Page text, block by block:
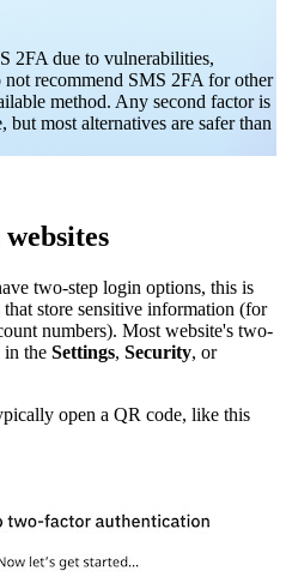
2FA due to vulnerabilities,
recommend SMS 2FA for other
method. Any second factor is
most alternatives are safer than
two-step login options, this is
store sensitive information (for
numbers). Most website's two-
in the Settings, Security, or
open a QR code, like this